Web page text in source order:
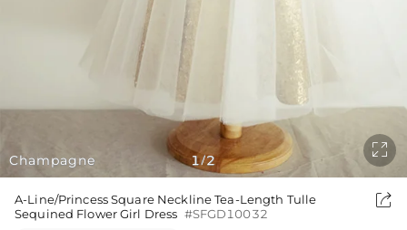
Champagne 1/2

A-Line/Princess Square Neckline Tea-Length Tulle
Sequined Flower Girl Dress #SFGD10032
